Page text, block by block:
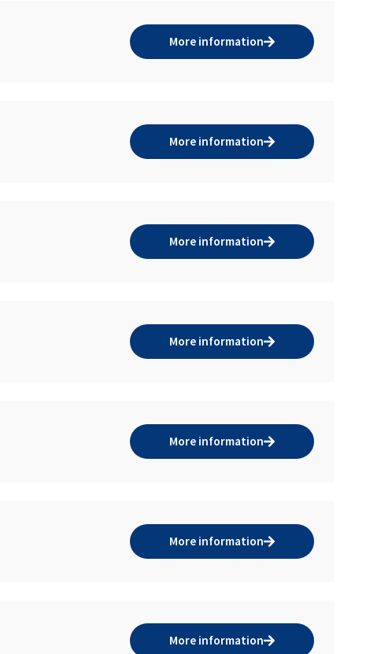
More information
More information
More information
More information
More information
More information
More information